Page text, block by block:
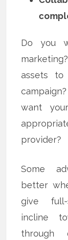
Do you
assets
want
provider?
Some
better
give full-
incline
through